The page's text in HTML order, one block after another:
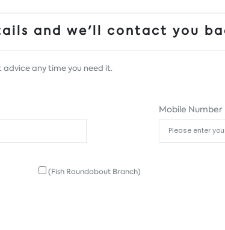
and we'll contact you
advice any time you need it.
Mobile Number
(Fish Roundabout Branch)